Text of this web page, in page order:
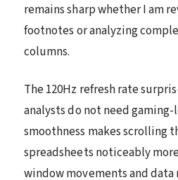
remains sharp whether I am
footnotes or analyzing
columns.
The 120Hz refresh rate
analysts do not need
smoothness makes scrolling
spreadsheets noticeably
window movements and